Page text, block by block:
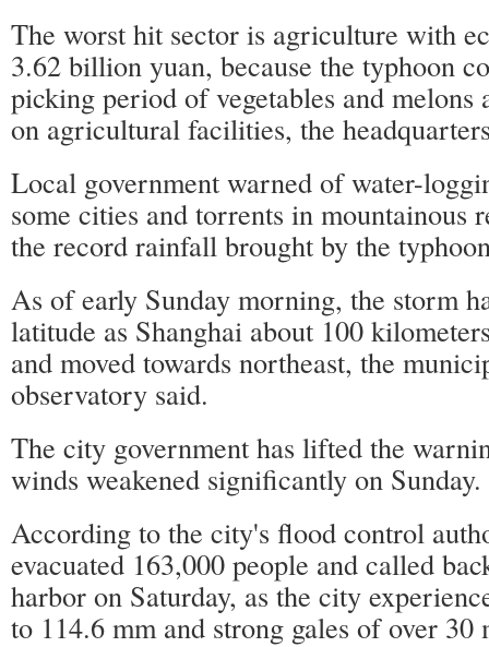
The worst hit sector is agriculture with
3.62 billion yuan, because the typhoon
picking period of vegetables and melons
on agricultural facilities, the
Local government warned of water-
some cities and torrents in mountainous
the record rainfall brought by the
As of early Sunday morning, the storm
latitude as Shanghai about 100
and moved towards northeast, the
observatory said.
The city government has lifted the
winds weakened significantly on Sunday.
According to the city's flood control
evacuated 163,000 people and called
harbor on Saturday, as the city
to 114.6 mm and strong gales of over 30